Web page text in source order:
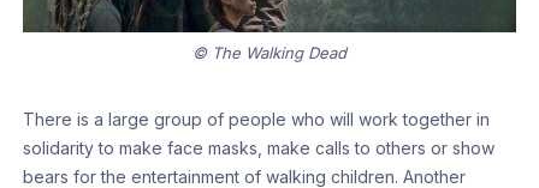
© The Walking Dead
There is a large group of people who will work together in
solidarity to make face masks, make calls to others or show
bears for the entertainment of walking children. Another